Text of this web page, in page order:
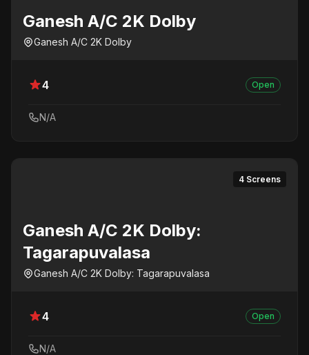
Ganesh A/C 2K Dolby
Ganesh A/C 2K Dolby
4 Open
N/A
4 Screens
Ganesh A/C 2K Dolby:
Tagarapuvalasa
Ganesh A/C 2K Dolby: Tagarapuvalasa
4 Open
N/A